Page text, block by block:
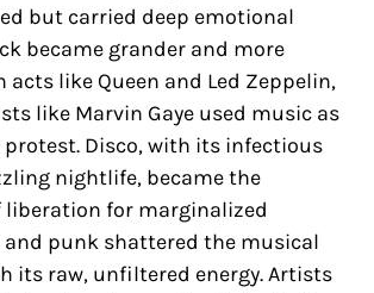
but carried deep emotional
became grander and more
like Queen and Led Zeppelin,
like Marvin Gaye used music as
Disco, with its infectious
nightlife, became the
for marginalized
punk shattered the musical
its raw, unfiltered energy. Artists